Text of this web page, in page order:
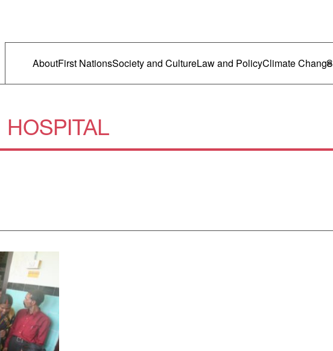
Main menu
AboutFirst NationsSociety and CultureLaw and PolicyClimate Change
HOSPITAL